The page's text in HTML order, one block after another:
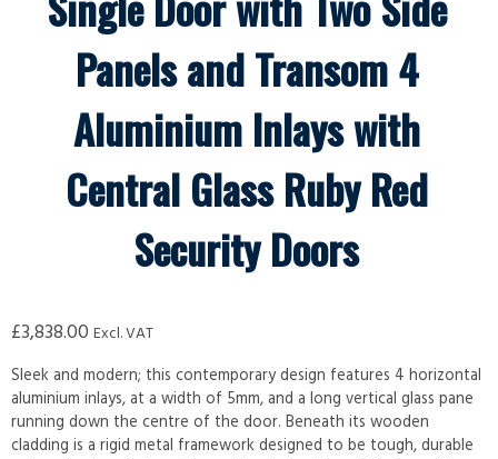
Panels and Transom 4
Aluminium Inlays with
Central Glass Ruby Red
Security Doors
£3,838.00 Excl. VAT
Sleek and modern; this contemporary design features 4 horizontal
aluminium inlays, at a width of 5mm, and a long vertical glass pane
running down the centre of the door. Beneath its wooden
cladding is a rigid metal framework designed to be tough, durable